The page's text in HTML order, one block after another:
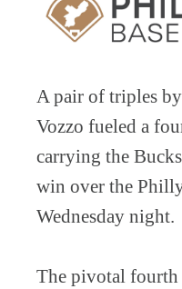
A pair of triples
Vozzo fueled a
carrying the
win over the
Wednesday night.
The pivotal